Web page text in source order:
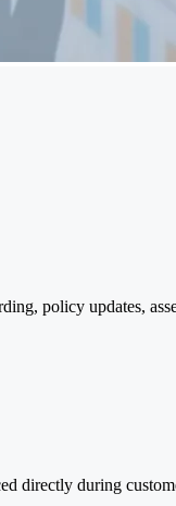
policy updates,
directly during